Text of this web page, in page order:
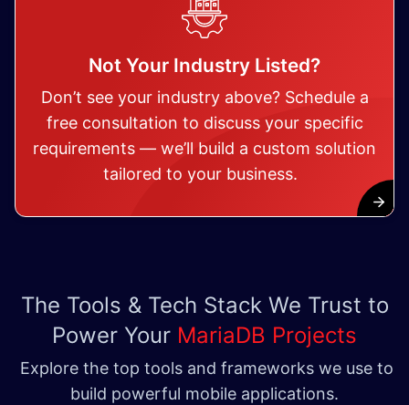
Not Your Industry Listed?
Don’t see your industry above? Schedule a
free consultation to discuss your specific
requirements — we’ll build a custom solution
tailored to your business.
The Tools & Tech Stack We Trust to
Power Your MariaDB Projects
Explore the top tools and frameworks we use to
build powerful mobile applications.